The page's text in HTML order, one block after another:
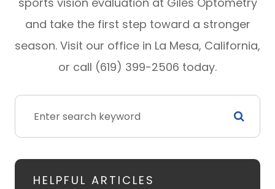
and take the first step toward a stronger
season. Visit our office in La Mesa, California,
or call (619) 399-2506 today.
HELPFUL ARTICLES